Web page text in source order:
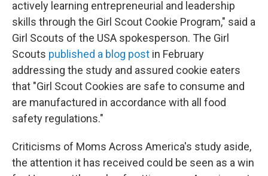
actively learning entrepreneurial and leadership
skills through the Girl Scout Cookie Program," said a
Girl Scouts of the USA spokesperson. The Girl
Scouts published a blog post in February
addressing the study and assured cookie eaters
that "Girl Scout Cookies are safe to consume and
are manufactured in accordance with all food
safety regulations."
Criticisms of Moms Across America's study aside,
the attention it has received could be seen as a win